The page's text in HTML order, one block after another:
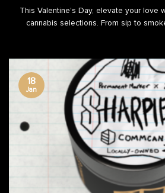
This Valentine's Day, elevate your love
cannabis selections. From sip to
18
Jan